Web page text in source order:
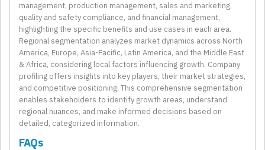
management, production management, sales and marketing,
quality and safety compliance, and financial management,
highlighting the specific benefits and use cases in each area.
Regional segmentation analyzes market dynamics across North
America, Europe, Asia-Pacific, Latin America, and the Middle East
& Africa, considering local factors influencing growth. Company
profiling offers insights into key players, their market strategies,
and competitive positioning. This comprehensive segmentation
enables stakeholders to identify growth areas, understand
regional nuances, and make informed decisions based on
detailed, categorized information.
FAQs